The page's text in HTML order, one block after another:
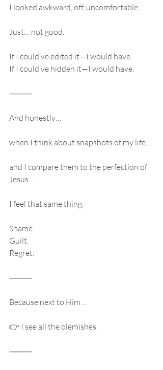
I looked awkward, off, uncomfortable.
Just… not good.
If I could’ve edited it—I would have.
If I could’ve hidden it—I would have.
⸻
And honestly…
when I think about snapshots of my life…
and I compare them to the perfection of
Jesus…
I feel that same thing.
Shame.
Guilt.
Regret.
⸻
Because next to Him…
👉 I see all the blemishes.
⸻